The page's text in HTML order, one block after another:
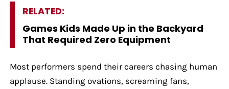
RELATED:
Games Kids Made Up in the Backyard
That Required Zero Equipment
Most performers spend their careers chasing human
applause. Standing ovations, screaming fans,